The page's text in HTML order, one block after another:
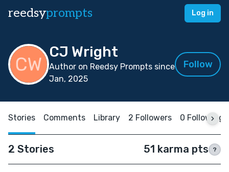
reedsyprompts Log in
CJ Wright
Author on Reedsy Prompts since
Jan, 2025
Follow
Stories Comments Library 2 Followers 0 Following
2 Stories 51 karma pts ?